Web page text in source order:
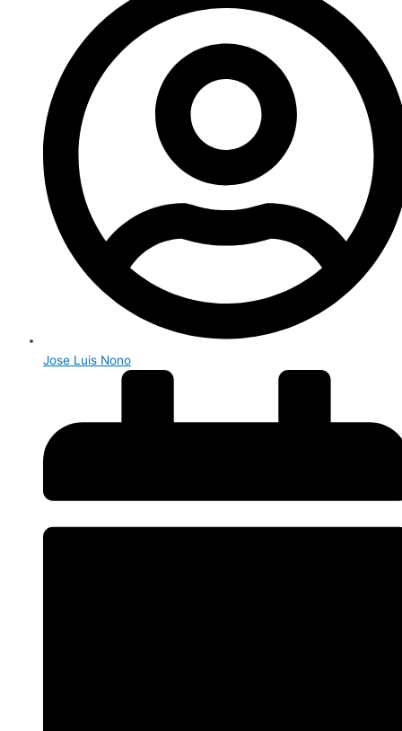
Jose Luis Nono